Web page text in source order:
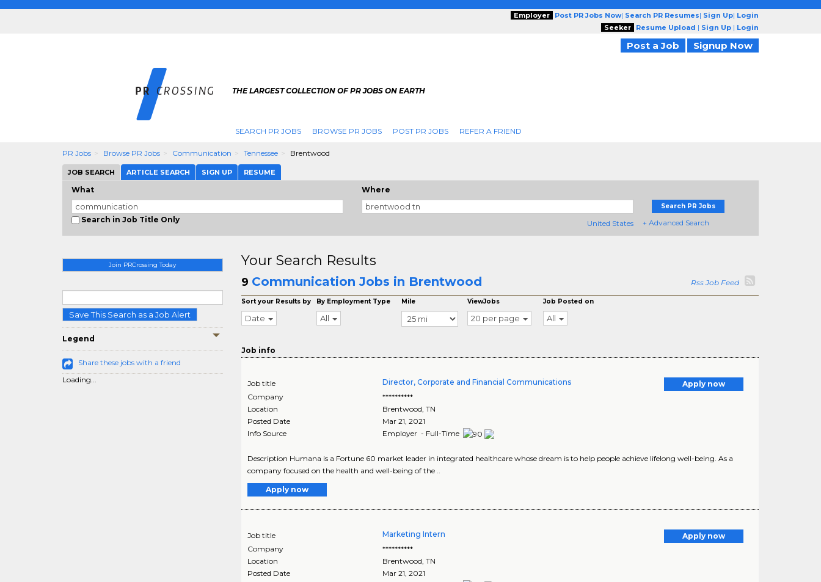
Employer Post PR Jobs Now| Search PR Resumes| Sign Up| Login
Seeker
Resume Upload | Sign Up | Login
Post a Job Signup Now
THE LARGEST COLLECTION OF PR JOBS ON EARTH
SEARCH PR JOBS BROWSE PR JOBS POST PR JOBS REFER A FRIEND
PR Jobs Browse PR Jobs Communication Tennessee Brentwood
JOB SEARCH ARTICLE SEARCH SIGN UP RESUME
What
Search in Job Title Only
Where
United States
Search PR Jobs
+ Advanced Search
Join PRCrossing Today
Save This Search as a Job Alert
Legend
Share these jobs with a friend
Loading...
Your Search Results
9 Communication Jobs in Brentwood Rss Job Feed
Sort your Results by
Date
By Employment Type
All
Mile ViewJobs
20 per page
Job Posted on
All
Job info
Job title Director, Corporate and Financial Communications
Apply now
Company
**********
Location
Brentwood,TN
Posted Date
Mar 21, 2021
Info Source
Employer - Full-Time
Description Humana is a Fortune 60 market leader in integrated healthcare whose dream is to help people achieve lifelong well-being. As a
company focused on the health and well-being of the ..
Apply now
Job title Marketing Intern
Apply now
Company
**********
Location
Brentwood ,TN
Posted Date
Mar 21, 2021